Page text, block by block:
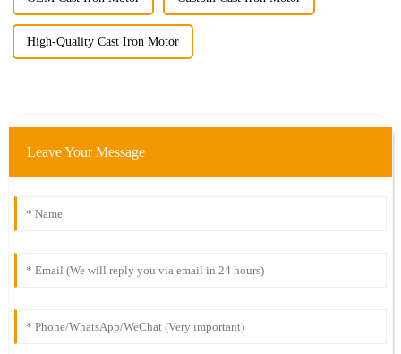
High-Quality Cast Iron Motor
Leave Your Message